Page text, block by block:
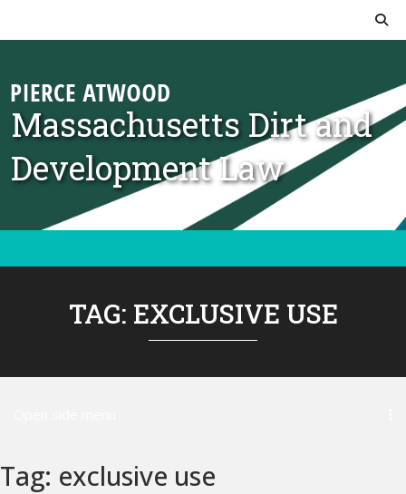
Massachusetts Dirt and
Development Law
TAG: EXCLUSIVE USE
Tag: exclusive use